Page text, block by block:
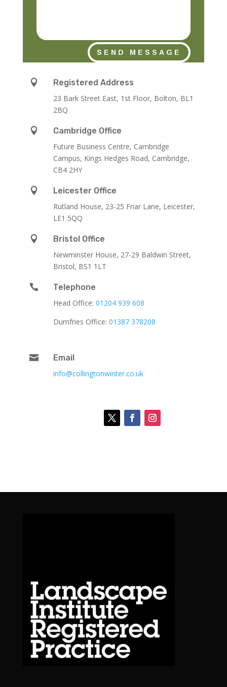
SEND MESSAGE

Registered Address
23 Bark Street East, 1st Floor, Bolton, BL1
2BQ

Cambridge Office
Future Business Centre, Cambridge
Campus, Kings Hedges Road, Cambridge,
CB4 2HY

Leicester Office
Rutland House, 23-25 Friar Lane, Leicester,
LE1 5QQ

Bristol Office
Newminster House, 27-29 Baldwin Street,
Bristol, BS1 1LT

Telephone
Head Office:01204 939 608
Dumfries Office:01387 378208

Email
info@collingtonwinter.co.uk